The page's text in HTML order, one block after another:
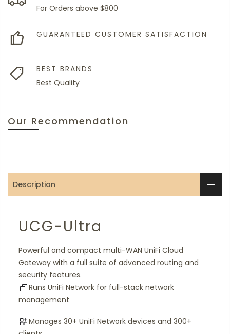
For Orders above $800
GUARANTEED CUSTOMER SATISFACTION
BEST BRANDS
Best Quality
Our Recommendation
Description
UCG-Ultra
Powerful and compact multi-WAN UniFi Cloud
Gateway with a full suite of advanced routing and
security features.
Runs UniFi Network for full-stack network
management
Manages 30+ UniFi Network devices and 300+